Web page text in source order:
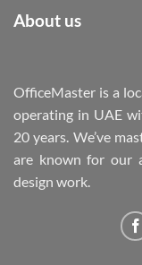
About us
OfficeMaster is a
operating in UAE
20 years. We’ve
are known for our
design work.